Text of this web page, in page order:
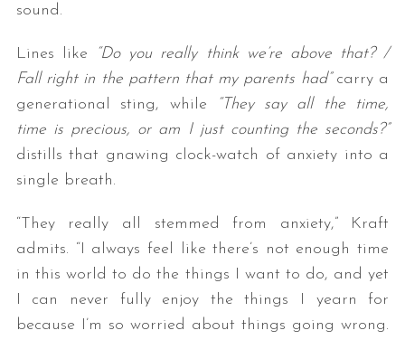
sound.
Lines like
“Do you really think we’re above that? /
Fall right in the pattern that my parents had”carry a
generational sting, while
“They say all the time,
time is precious, or am I just counting the seconds?”
distills that gnawing clock-watch of anxiety into a
single breath.
“They really all stemmed from anxiety,” Kraft
admits. “I always feel like there’s not enough time
in this world to do the things I want to do, and yet
I can never fully enjoy the things I yearn for
because I’m so worried about things going wrong.